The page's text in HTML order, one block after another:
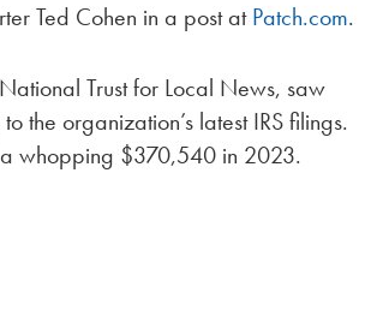
Ted Cohen in a post atPatch.com.
Trust for Local News, saw
the organization’s latest IRS filings.
whopping $370,540 in 2023.